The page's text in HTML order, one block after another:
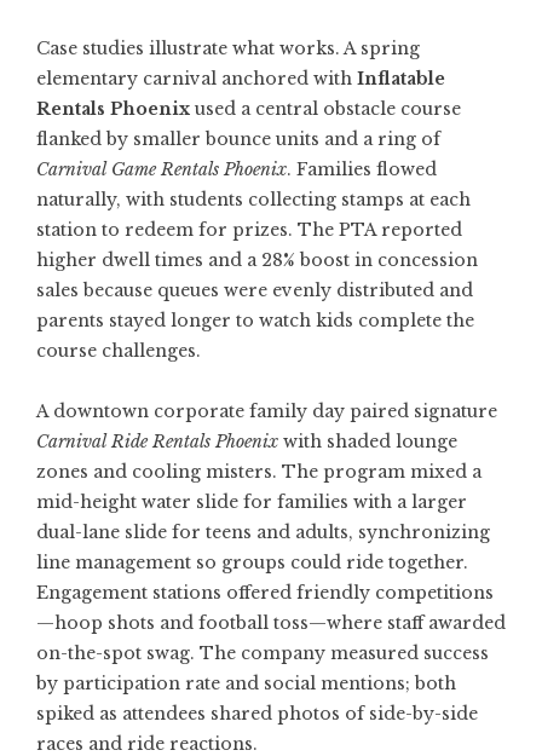
Case studies illustrate what works. A spring
elementary carnival anchored with Inflatable
Rentals Phoenix used a central obstacle course
flanked by smaller bounce units and a ring of
Carnival Game Rentals Phoenix. Families flowed
naturally, with students collecting stamps at each
station to redeem for prizes. The PTA reported
higher dwell times and a 28% boost in concession
sales because queues were evenly distributed and
parents stayed longer to watch kids complete the
course challenges.
A downtown corporate family day paired signature
Carnival Ride Rentals Phoenix with shaded lounge
zones and cooling misters. The program mixed a
mid-height water slide for families with a larger
dual-lane slide for teens and adults, synchronizing
line management so groups could ride together.
Engagement stations offered friendly competitions
—hoop shots and football toss—where staff awarded
on-the-spot swag. The company measured success
by participation rate and social mentions; both
spiked as attendees shared photos of side-by-side
races and ride reactions.